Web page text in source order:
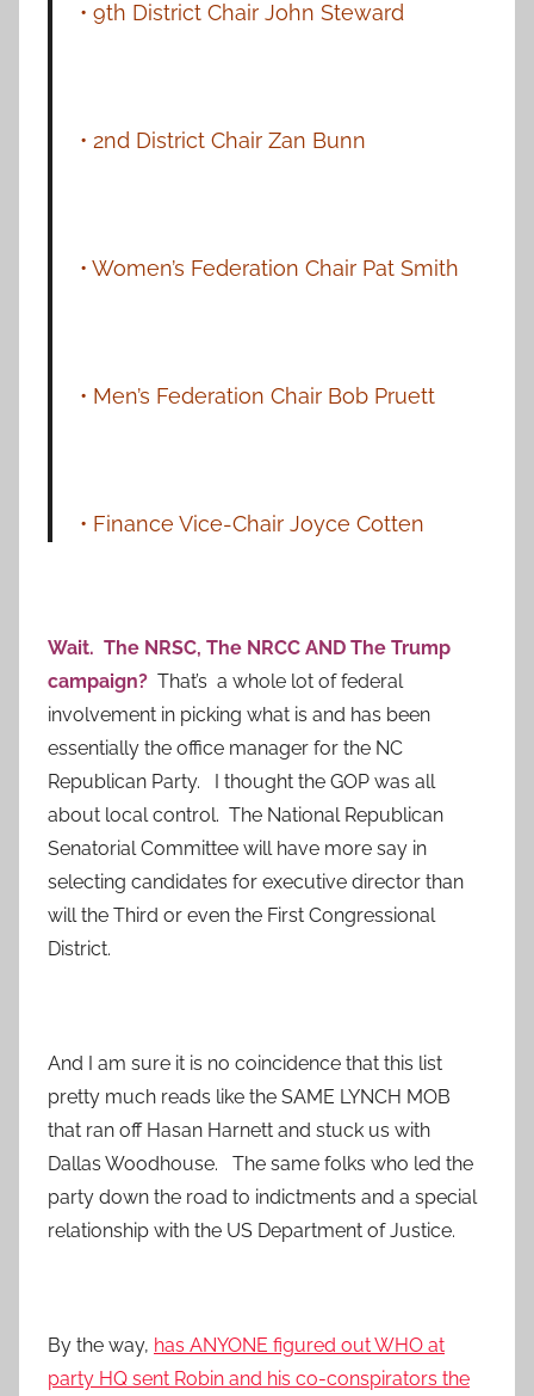
• 9th District Chair John Steward
• 2nd District Chair Zan Bunn
• Women’s Federation Chair Pat Smith
• Men’s Federation Chair Bob Pruett
• Finance Vice-Chair Joyce Cotten
Wait. The NRSC, The NRCC AND The Trump
campaign? That’s a whole lot of federal
involvement in picking what is and has been
essentially the office manager for the NC
Republican Party. I thought the GOP was all
about local control. The National Republican
Senatorial Committee will have more say in
selecting candidates for executive director than
will the Third or even the First Congressional
District.
And I am sure it is no coincidence that this list
pretty much reads like the SAME LYNCH MOB
that ran off Hasan Harnett and stuck us with
Dallas Woodhouse. The same folks who led the
party down the road to indictments and a special
relationship with the US Department of Justice.
By the way, has ANYONE figured out WHO at
party HQ sent Robin and his co-conspirators the